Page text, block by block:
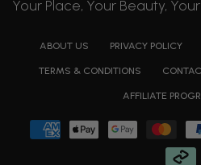
Your Place, Your Beauty,
ABOUT US PRIVACY POLICY
TERMS & CONDITIONS
AFFILIATE